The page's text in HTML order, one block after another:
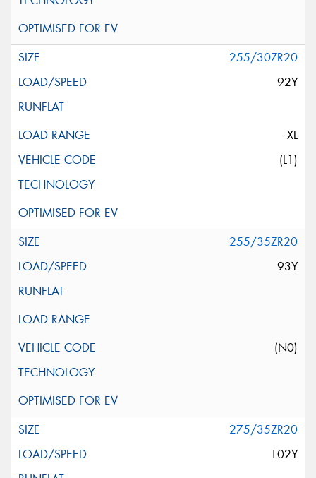
255/30ZR20
92Y
XL
(L1)
255/35ZR20
93Y
(N0)
275/35ZR20
102Y